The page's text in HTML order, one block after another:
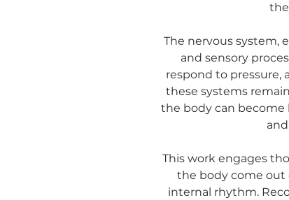
The nervous system,
and sensory
respond to pressure,
these systems
the body can become
This work engages
the body come out
internal rhythm.